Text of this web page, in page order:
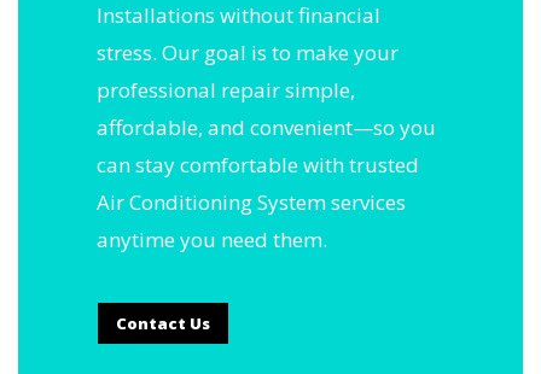
Installations without financial
stress. Our goal is to make your
professional repair simple,
affordable, and convenient—so you
can stay comfortable with trusted
Air Conditioning System services
anytime you need them.
Contact Us